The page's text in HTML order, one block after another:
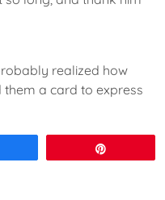
realized how
a card to express